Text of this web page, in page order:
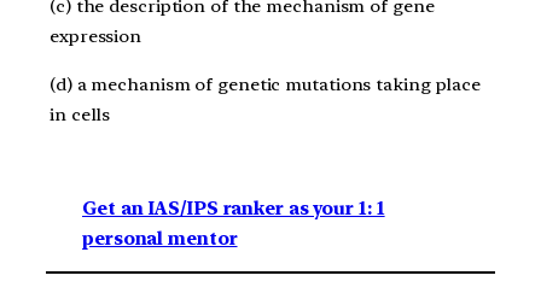
(c) the description of the mechanism of gene
expression
(d) a mechanism of genetic mutations taking place
in cells
Get an IAS/IPS ranker as your 1: 1
personal mentor